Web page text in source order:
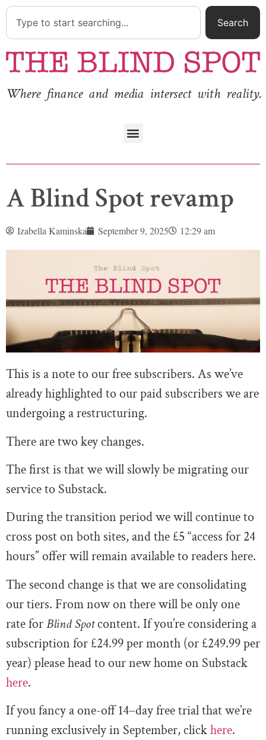
Search
Where finance and media intersect with reality.
A Blind Spot revamp
Izabella Kaminska September 9, 2025 12:29 am
This is a note to our free subscribers. As we’ve
already highlighted to our paid subscribers we are
undergoing a restructuring.
There are two key changes.
The first is that we will slowly be migrating our
service to Substack.
During the transition period we will continue to
cross post on both sites, and the £5 “access for 24
hours” offer will remain available to readers here.
The second change is that we are consolidating
our tiers. From now on there will be only one
rate forBlind Spotcontent. If you’re considering a
subscription for £24.99 per month (or £249.99 per
year) please head to our new home on Substack
here.
If you fancy a one-off 14–day free trial that we’re
running exclusively in September, clickhere.